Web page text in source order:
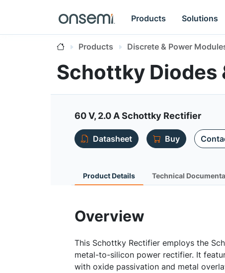
Products Solutions
Products Discrete & Power
Schottky Diodes
60 V, 2.0 A Schottky Rectifier
Datasheet
Buy
Product Details Technical
Overview
This Schottky Rectifier employs the
metal-to-silicon power rectifier. It
with oxide passivation and metal